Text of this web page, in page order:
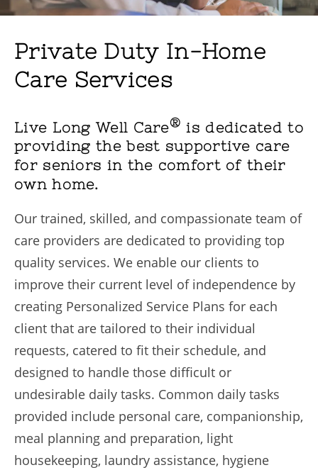
Private Duty In-Home
Care Services
Live Long Well Care® is dedicated to
providing the best supportive care
for seniors in the comfort of their
own home.
Our trained, skilled, and compassionate team of
care providers are dedicated to providing top
quality services. We enable our clients to
improve their current level of independence by
creating Personalized Service Plans for each
client that are tailored to their individual
requests, catered to fit their schedule, and
designed to handle those difficult or
undesirable daily tasks. Common daily tasks
provided include personal care, companionship,
meal planning and preparation, light
housekeeping, laundry assistance, hygiene